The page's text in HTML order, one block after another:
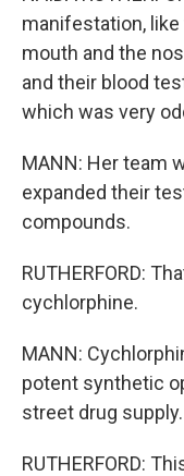
manifestation,
mouth and the
and their blood
which was very
MANN: Her team
expanded their
compounds.
RUTHERFORD:
cychlorphine.
MANN:
potent synthetic
street drug supply.
RUTHERFORD: